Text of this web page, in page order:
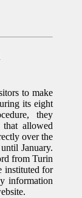
to make
its eight
they
allowed
over the
January.
from Turin
instituted for
information